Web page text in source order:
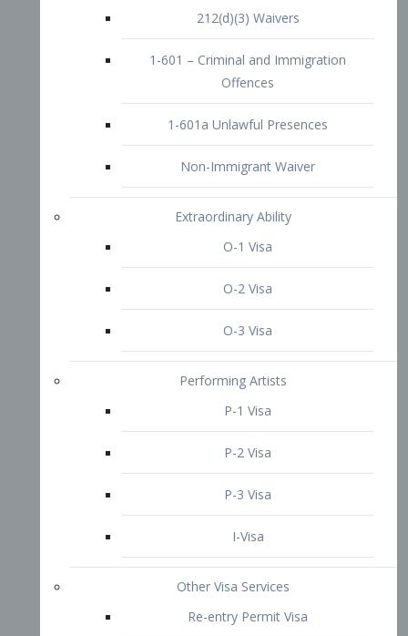
O-2 Visa
P-1 Visa
P-2 Visa
P-3 Visa
I-Visa
Other Visa Services
TN Visa
Crewmember Visa
Diversity Immigrant Visa (DV)
Returning Resident Visa
Immigration Tips